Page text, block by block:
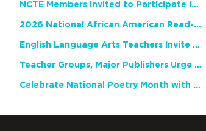
NCTE Members Invited to Participate in Study of Teacher Experience
2026 National African American Read-In Receives High Marks
English Language Arts Teachers Invite Feedback on Working Framework for Responsible AI Use in Classrooms and Schools
Teacher Groups, Major Publishers Urge Lawmakers to Protect Freedom to Read
Celebrate National Poetry Month with NCTE